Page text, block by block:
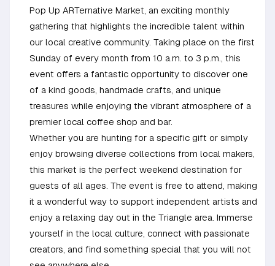
Pop Up ARTernative Market, an exciting monthly
gathering that highlights the incredible talent within
our local creative community. Taking place on the first
Sunday of every month from 10 a.m. to 3 p.m., this
event offers a fantastic opportunity to discover one
of a kind goods, handmade crafts, and unique
treasures while enjoying the vibrant atmosphere of a
premier local coffee shop and bar.
Whether you are hunting for a specific gift or simply
enjoy browsing diverse collections from local makers,
this market is the perfect weekend destination for
guests of all ages. The event is free to attend, making
it a wonderful way to support independent artists and
enjoy a relaxing day out in the Triangle area. Immerse
yourself in the local culture, connect with passionate
creators, and find something special that you will not